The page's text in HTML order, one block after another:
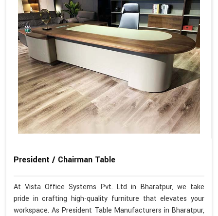
President / Chairman Table
At Vista Office Systems Pvt. Ltd in Bharatpur, we take
pride in crafting high-quality furniture that elevates your
workspace. As President Table Manufacturers in Bharatpur,